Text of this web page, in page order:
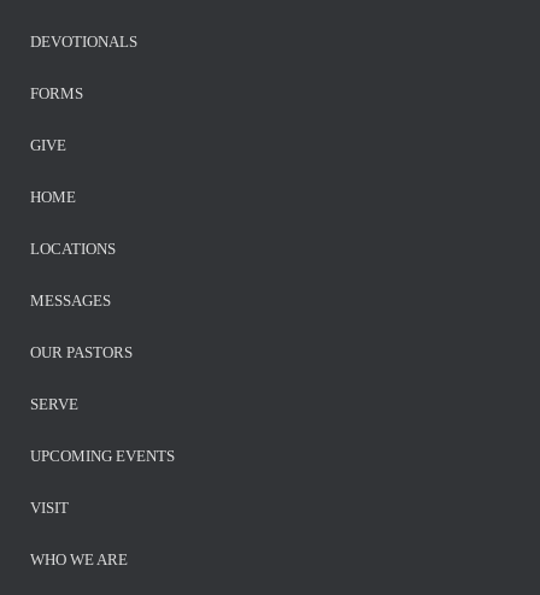
DEVOTIONALS
FORMS
GIVE
HOME
LOCATIONS
MESSAGES
OUR PASTORS
SERVE
UPCOMING EVENTS
VISIT
WHO WE ARE